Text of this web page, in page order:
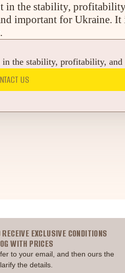
the stability,
important for Ukraine. It
the stability, profitability, and
US
EXCLUSIVE CONDITIONS
WITH PRICES
to your email, and then ours the
the details.